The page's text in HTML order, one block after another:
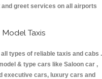
greet services on all airports
Taxis
types of reliable taxis and cabs .
& type cars like Saloon car ,
executive cars, luxury cars and